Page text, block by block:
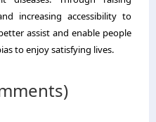
increasing accessibility to
assist and enable people
to enjoy satisfying lives.